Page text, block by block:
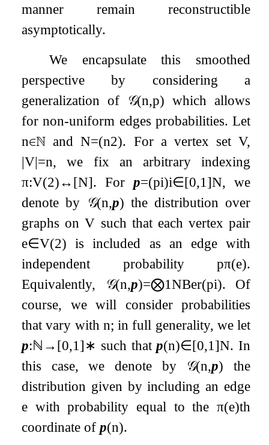
manner remain reconstructible
asymptotically.
We encapsulate this smoothed
perspective by considering a
generalization of
𝒢(n,p) which allows
for non-uniform edges probabilities. Let
n∈ℕ andN=(n2). For a vertex set V,
|V|=n, we fix an arbitrary indexing
π:V(2)↔[N]. Forp=(pi)i∈[0,1 ]N, we
denote by 𝒢(n,p) the distribution over
graphs onV such that each vertex pair
e∈V(2) is included as an edge with
independent probability pπ(e).
Equivalently,
𝒢(n,p)=⨂1NBer(pi). Of
course, we will consider probabilities
that vary with n; in full generality, we let
p:ℕ →[0,1 ]∗ such thatp(n)∈[0,1 ]N. In
this case, we denote by
𝒢(n,p) the
distribution given by including an edge
e with probability equal to the π(e)th
coordinate ofp(n).